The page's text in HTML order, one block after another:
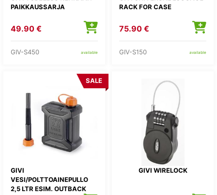
PAIKKAUSSARJA
49.90 €
GIV-S450 available
RACK FOR CASE
75.90 €
GIV-S150 available
GIVI
VESI/POLTTOAINEPULLO
2,5 LTR ESIM. OUTBACK
SALE
GIVI WIRELOCK